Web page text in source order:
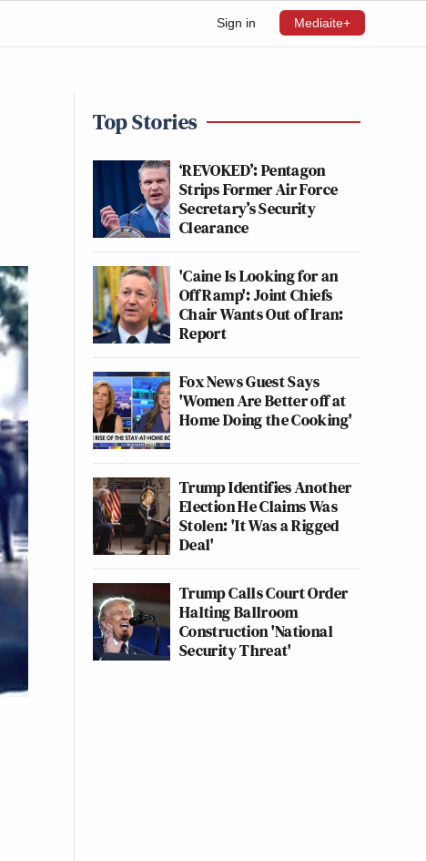
Sign in Mediaite+
Top Stories
‘REVOKED’: Pentagon
Strips Former Air Force
Secretary’s Security
Clearance
'Caine Is Looking for an
Off Ramp': Joint Chiefs
Chair Wants Out of Iran:
Report
Fox News Guest Says
'Women Are Better off at
Home Doing the Cooking'
Trump Identifies Another
Election He Claims Was
Stolen: 'It Was a Rigged
Deal'
Trump Calls Court Order
Halting Ballroom
Construction 'National
Security Threat'